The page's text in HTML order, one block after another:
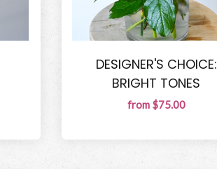
DESIGNER'S CHOICE:
BRIGHT TONES
from $75.00